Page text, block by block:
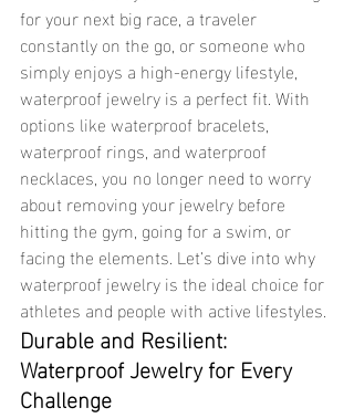
for your next big race, a traveler
constantly on the go, or someone who
simply enjoys a high-energy lifestyle,
waterproof jewelry is a perfect fit. With
options like waterproof bracelets,
waterproof rings, and waterproof
necklaces, you no longer need to worry
about removing your jewelry before
hitting the gym, going for a swim, or
facing the elements. Let’s dive into why
waterproof jewelry is the ideal choice for
athletes and people with active lifestyles.
Durable and Resilient:
Waterproof Jewelry for Every
Challenge